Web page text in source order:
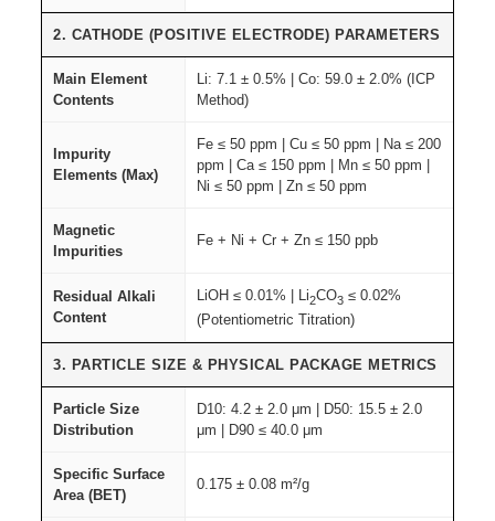
2. CATHODE (POSITIVE ELECTRODE) PARAMETERS
Main Element
Contents
Li: 7.1 ± 0.5% | Co: 59.0 ± 2.0% (ICP
Method)
Impurity
Elements (Max)
Fe ≤ 50 ppm | Cu ≤ 50 ppm | Na ≤ 200
ppm | Ca ≤ 150 ppm | Mn ≤ 50 ppm |
Ni ≤ 50 ppm | Zn ≤ 50 ppm
Magnetic
Impurities
Fe + Ni + Cr + Zn ≤ 150 ppb
Residual Alkali
Content
LiOH ≤ 0.01% | Li2CO3 ≤ 0.02%
(Potentiometric Titration)
3. PARTICLE SIZE & PHYSICAL PACKAGE METRICS
Particle Size
Distribution
D10: 4.2 ± 2.0 μm | D50: 15.5 ± 2.0
μm | D90 ≤ 40.0 μm
Specific Surface
Area (BET)
0.175 ± 0.08 m²/g